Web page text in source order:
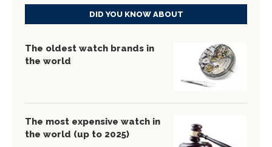
DID YOU KNOW ABOUT
The oldest watch brands in
the world
The most expensive watch in
the world (up to 2025)